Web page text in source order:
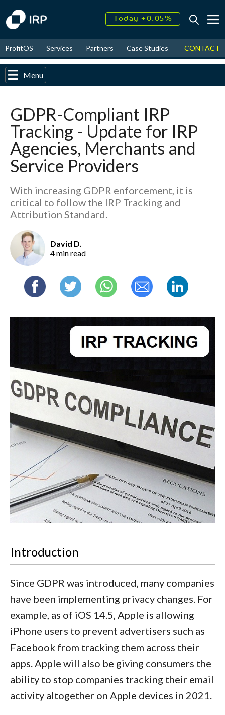
Today +0.05%
2026↑ 9.32%
ProfitOS Services Partners Case Studies News &
CONTACT
Menu
GDPR-Compliant IRP
Tracking - Update for IRP
Agencies, Merchants and
Service Providers
With increasing GDPR enforcement, it is
critical to follow the IRP Tracking and
Attribution Standard.
David D.
4 min read
Introduction
Since GDPR was introduced, many companies
have been implementing privacy changes. For
example, as of iOS 14.5, Apple is allowing
iPhone users to prevent advertisers such as
Facebook from tracking them across their
apps. Apple will also be giving consumers the
ability to stop companies tracking their email
activity altogether on Apple devices in 2021.